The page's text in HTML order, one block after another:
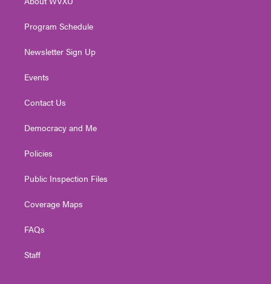
a
Program Schedule
Newsletter Sign Up
Events
Contact Us
Democracy and Me
Policies
Public Inspection Files
Coverage Maps
FAQs
Staff